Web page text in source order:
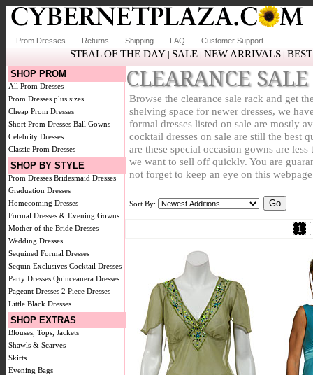
Prom Dresses Returns Shipping FAQ Customer Support
STEAL OF THE DAY| SALE| NEW ARRIVALS|
SHOP PROM
All Prom Dresses
Prom Dresses plus sizes
Cheap Prom Dresses
Short Prom Dresses Ball Gowns
Celebrity Dresses
Classic Prom Dresses
SHOP BY STYLE
Prom Dresses Bridesmaid Dresses
Graduation Dresses
Homecoming Dresses
Formal Dresses & Evening Gowns
Mother of the Bride Dresses
Wedding Dresses
Sequined Formal Dresses
Sequin Exclusives Cocktail Dresses
Party Dresses Quinceanera Dresses
Pageant Dresses 2 Piece Dresses
Little Black Dresses
SHOP EXTRAS
Blouses, Tops, Jackets
Shawls & Scarves
Skirts
Evening Bags
CLEARANCE SALE
Browse the clearance sale rack and get
shelving space for newer dresses, we
formal dresses listed on sale are mostly
cocktail dresses on sale are still the best
are these special occasion gowns are
we want to sell off quickly. You are
not forget to keep an eye on this
Sort By:
1